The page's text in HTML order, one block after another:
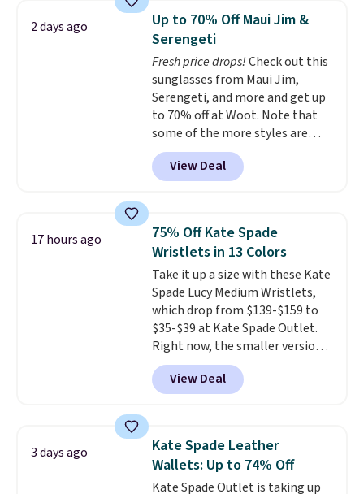
you'll find online.
pocket, and a spacious interior
with multiple organizational
pockets are the weekender
that was clearly designed by
someone who actually travels.
Faux leather that looks polished
at the airport and holds up
through every trip, for $68. Plus,
shipping is free when you apply
the code FREESHIP at checkout.
2 days ago
Up to 70% Off Maui Jim &
Serengeti
Fresh price drops!Check out this
sunglasses from Maui Jim,
Serengeti, and more and get up
to 70% off at Woot. Note that
some of the more styles are
selling fast! A best bet is the
pictured pair of Maui Jim Pehu
Sunglasses. The originally
they're now available for $89.99
You'd spend over $100
everywhere else. The polarized
lenses help reduce glare, help
enhance color, and block
harmful amounts of UV.
Shipping is also free when you
sign out with a free Prime
account. Otherwise shipping
adds $6.
View Deal
17 hours ago
75% Off Kate Spade
Wristlets in 13 Colors
Take it up a size with these Kate
Spade Lucy Medium Wristlets,
which drop from $139-$159 to
$35-$39 at Kate Spade Outlet.
Right now, the smaller version
of the wristlet is priced at
$29-$35. The best part is that
this larger wristlet can fit most
choice when you don't want to
carry a purse . It's crafted in
genuine leather and comes in 13
colors and designs. Shipping is
View Deal
3 days ago
Kate Spade Leather
Wallets: Up to 74% Off
Kate Spade Outlet is taking up